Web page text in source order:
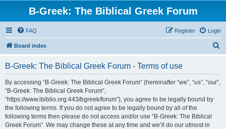
B-Greek: The Biblical Greek Forum
FAQ Login
Register
Board index
B-Greek: The Biblical Greek Forum - Terms of use
By accessing “B-Greek: The Biblical Greek Forum” (hereinafter “we”, “us”, “our”,
“B-Greek: The Biblical Greek Forum”,
“https://www.ibiblio.org:443/bgreek/forum”), you agree to be legally bound by
the following terms. If you do not agree to be legally bound by all of the
following terms then please do not access and/or use “B-Greek: The Biblical
Greek Forum”. We may change these at any time and we’ll do our utmost in